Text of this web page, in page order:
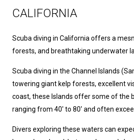
CALIFORNIA
Scuba diving in California offers a
forests, and breathtaking underwater
Scuba diving in the Channel Islands
towering giant kelp forests, excellent
coast, these Islands offer some of the
ranging from 40' to 80' and often
Divers exploring these waters can